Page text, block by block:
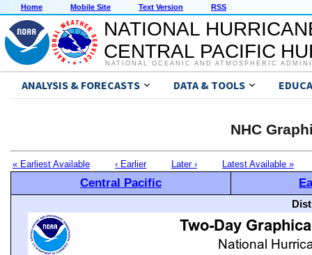
Home Mobile Site Text Version RSS
NATIONAL
CENTRAL PACIFIC
NATIONAL OCEANIC AND ATMOSPHERIC
ANALYSIS & FORECASTS DATA & TOOLS
NHC
« Earliest Available ‹ Earlier Later › Latest Available »
Central Pacific